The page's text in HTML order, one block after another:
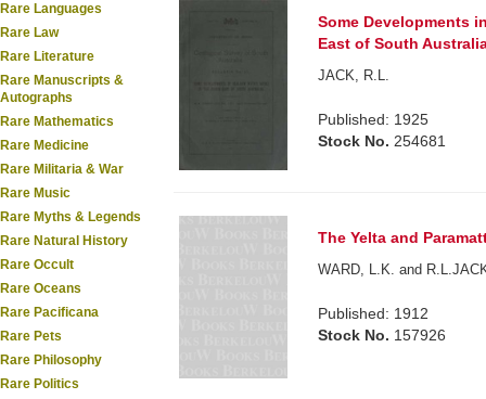
Rare Languages
Rare Law
Rare Literature
Rare Manuscripts &
Autographs
Rare Mathematics
Rare Medicine
Rare Militaria & War
Rare Music
Rare Myths & Legends
Rare Natural History
Rare Occult
Rare Oceans
Rare Pacificana
Rare Pets
Rare Philosophy
Rare Politics
Some Developments
East of South
JACK, R.L.
Published: 1925
Stock No. 254681
The Yelta and
WARD, L.K. and
Published: 1912
Stock No. 157926